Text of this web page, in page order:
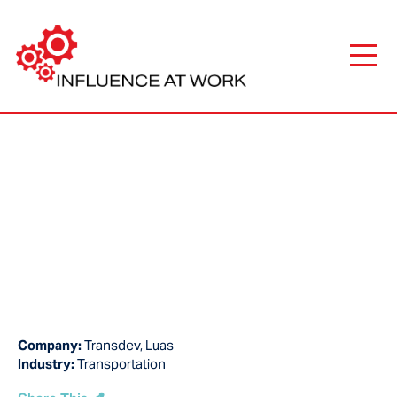
Company:Transdev, Luas
Industry:Transportation